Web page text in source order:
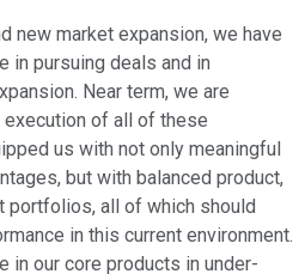
new market expansion, we have
in pursuing deals and in
Near term, we are
of all of these
us with not only meaningful
but with balanced product,
portfolios, all of which should
in this current environment.
in our core products in under-